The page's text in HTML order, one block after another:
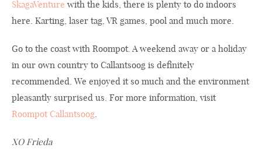
SkagaVenture with the kids, there is plenty to do indoors
here. Karting, laser tag, VR games, pool and much more.
Go to the coast with Roompot. A weekend away or a holiday
in our own country to Callantsoog is definitely
recommended. We enjoyed it so much and the environment
pleasantly surprised us. For more information, visit
Roompot Callantsoog.
XO Frieda